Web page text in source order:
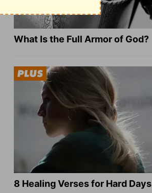
What Is the Full Armor of God?
8 Healing Verses for Hard Days